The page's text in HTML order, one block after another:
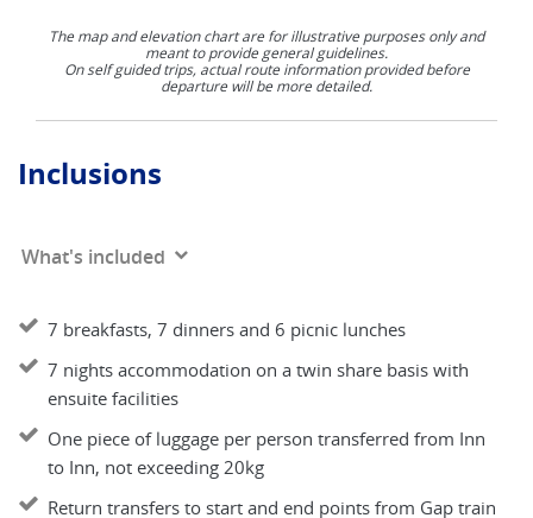
The map and elevation chart are for illustrative purposes only and
meant to provide general guidelines.
On self guided trips, actual route information provided before
departure will be more detailed.
Inclusions
What's included
7 breakfasts, 7 dinners and 6 picnic lunches
7 nights accommodation on a twin share basis with
ensuite facilities
One piece of luggage per person transferred from Inn
to Inn, not exceeding 20kg
Return transfers to start and end points from Gap train